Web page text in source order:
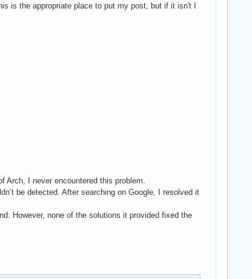
is the appropriate place to put my post, but if it isn't I
Arch, I never encountered this problem.
be detected. After searching on Google, I resolved it
However, none of the solutions it provided fixed the